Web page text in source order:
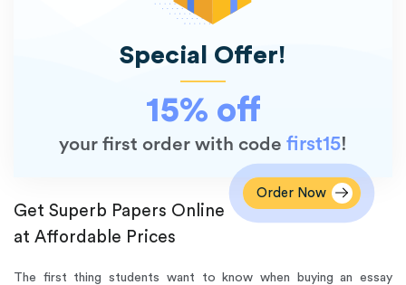
Special Offer!
15% off
your first order with code first15!
Order Now
Get Superb Papers Online
at Affordable Prices
The first thing students want to know when buying an essay